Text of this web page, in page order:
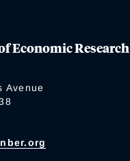
Economic Research
Avenue